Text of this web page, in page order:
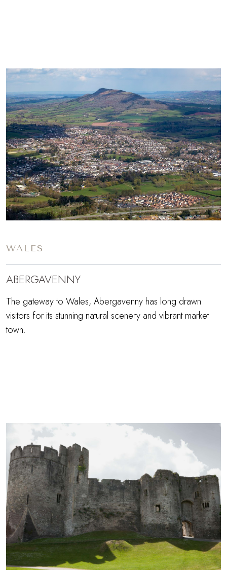
WALES
ABERGAVENNY
The gateway to Wales, Abergavenny has long drawn
visitors for its stunning natural scenery and vibrant market
town.